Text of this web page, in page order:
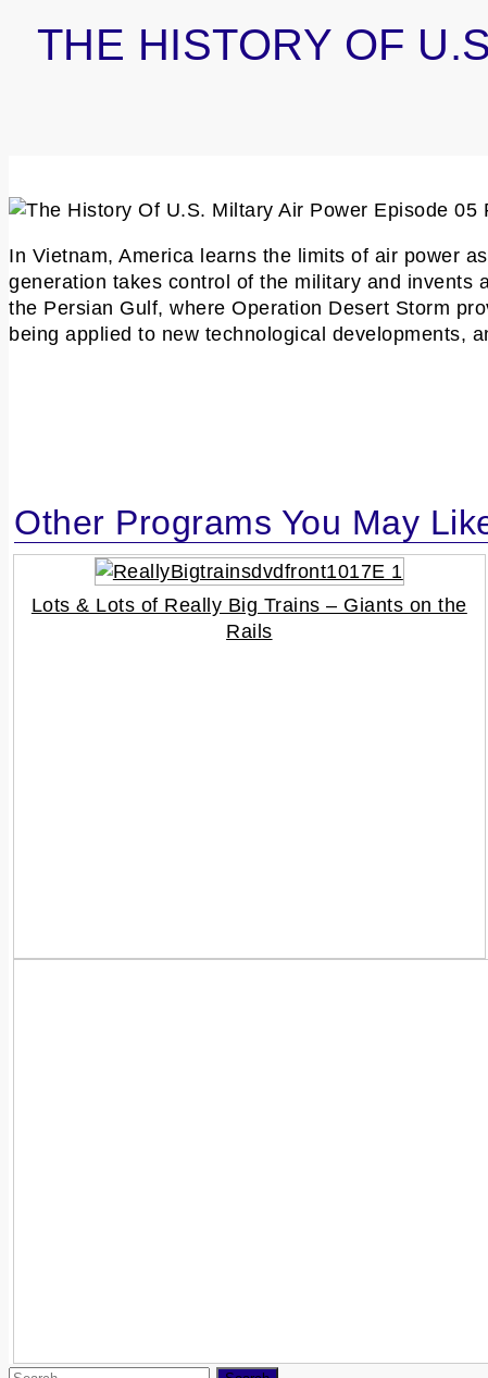
THE HISTORY OF
In Vietnam, America learns the limits of air power
generation takes control of the military and invents
the Persian Gulf, where Operation Desert Storm
being applied to new technological developments,
Other Programs You May
Lots & Lots of Really Big Trains – Giants on the
Rails